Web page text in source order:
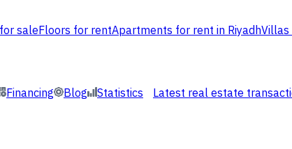
saleFloors for rentApartments for rent in Riyadh
Financing Blog Statistics Latest real estate